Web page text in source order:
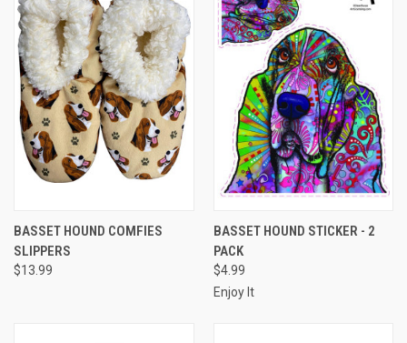
BASSET HOUND COMFIES
SLIPPERS
$13.99
BASSET HOUND STICKER - 2
PACK
$4.99
Enjoy It